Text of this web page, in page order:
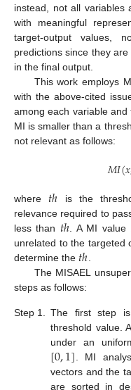
instead, not all variables
with meaningful
target-output values,
predictions since they
in the final output.
This work employs
with the above-cited
among each variable
MI is smaller than a
not relevant as follows:
𝑀𝐼(𝑥
where 𝑡ℎ is the
relevance required to
less than 𝑡ℎ. A MI value
unrelated to the targeted
determine the 𝑡ℎ.
The MISAEL
steps as follows:
Step 1.
The first step
threshold value.
under an
[0,1] . MI
vectors and the
are sorted in